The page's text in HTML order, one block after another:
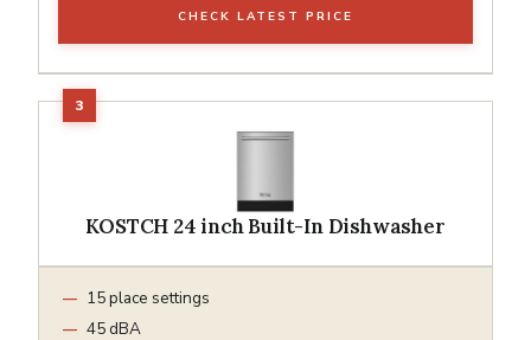
CHECK LATEST PRICE
KOSTCH 24 inch Built-In Dishwasher
15 place settings
45 dBA